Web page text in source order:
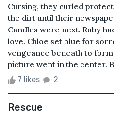
Cursing, they curled
the dirt until their
Candles were next. Ruby
love. Chloe set blue for
vengeance beneath to form
picture went in the center.
7 likes 2
Rescue